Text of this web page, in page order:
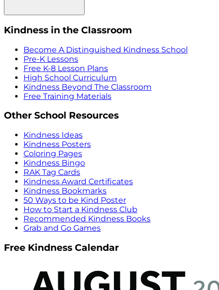
Kindness in the Classroom
Become A Distinguished Kindness School
Pre-K Lessons
Free K-8 Lesson Plans
High School Curriculum
Kindness Beyond The Classroom
Free Training Materials
Other School Resources
Kindness Ideas
Kindness Posters
Coloring Pages
Kindness Bingo
RAK Tag Cards
Kindness Award Certificates
Kindness Bookmarks
50 Ways to be Kind Poster
How to Start a Kindness Club
Recommended Kindness Books
Grab and Go Games
Free Kindness Calendar